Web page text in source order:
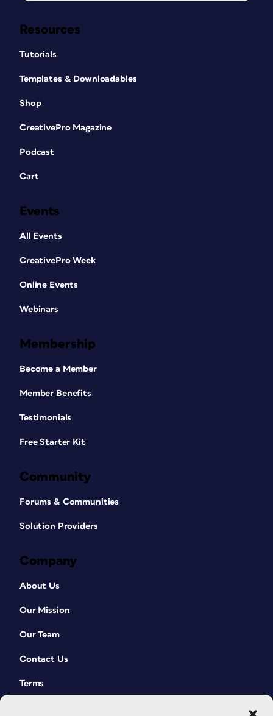
Resources
Tutorials
Templates & Downloadables
Shop
CreativePro Magazine
Podcast
Cart
Events
All Events
CreativePro Week
Online Events
Webinars
Membership
Become a Member
Member Benefits
Testimonials
Free Starter Kit
Community
Forums & Communities
Solution Providers
Company
About Us
Our Mission
Our Team
Contact Us
Terms